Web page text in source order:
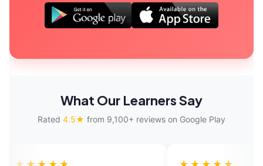
What Our Learners Say
Rated 4.5★ from 9,100+ reviews on Google Play